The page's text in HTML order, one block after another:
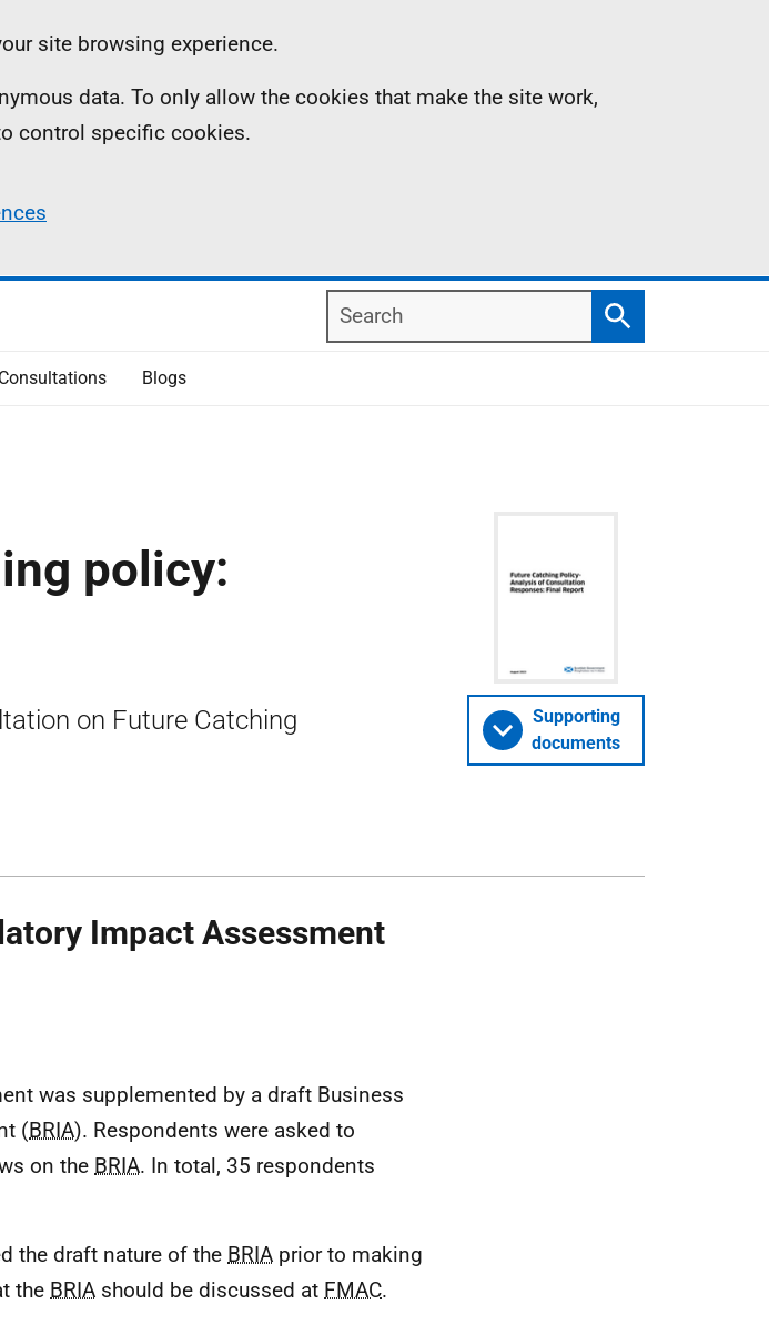
site browsing experience.
data. To only allow the cookies that make the site work,
control specific cookies.
Search
Search
Consultations Blogs
policy:
on Future Catching
Supporting
documents
Impact Assessment
was supplemented by a draft Business
(BRIA). Respondents were asked to
on the BRIA. In total, 35 respondents
the draft nature of the BRIA prior to making
the BRIA should be discussed at FMAC.